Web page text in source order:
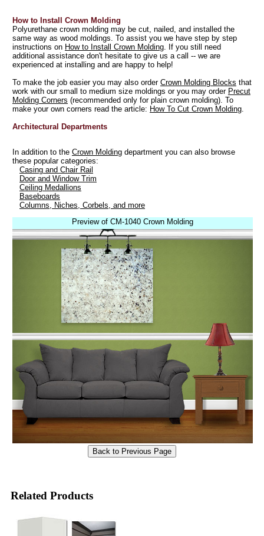
How to Install Crown Molding
Polyurethane crown molding may be cut, nailed, and installed the
same way as wood moldings. To assist you we have step by step
instructions on How to Install Crown Molding . If you still need
additional assistance don't hesitate to give us a call -- we are
experienced at installing and are happy to help!
To make the job easier you may also order Crown Molding Blocks that
work with our small to medium size moldings or you may order Precut
Molding Corners (recommended only for plain crown molding). To
make your own corners read the article: How To Cut Crown Molding
Architectural Departments
In addition to the Crown Molding department you can also browse
these popular categories:
Casing and Chair Rail
Door and Window Trim
Ceiling Medallions
Baseboards
Columns, Niches, Corbels, and more
Preview of CM-1040 Crown Molding
Related Products